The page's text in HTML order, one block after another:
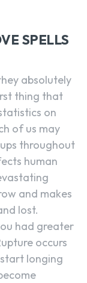
SPELLS
absolutely
thing that
on
of us may
throughout
human
and makes
lost.
had greater
occurs
longing